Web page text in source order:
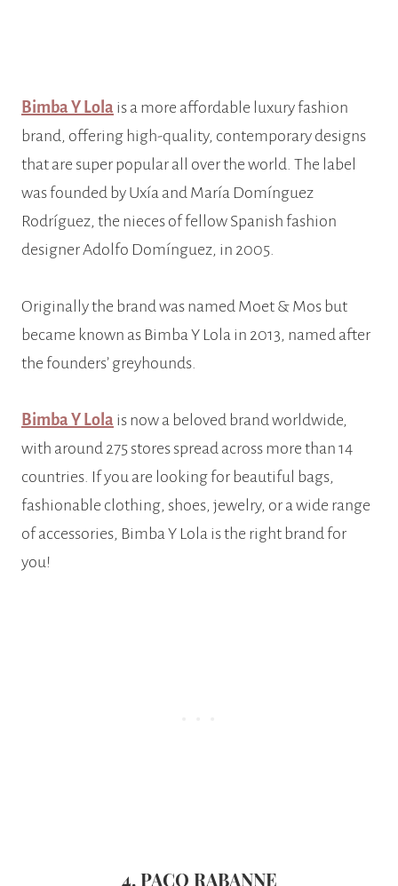
Bimba Y Lola is a more affordable luxury fashion
brand, offering high-quality, contemporary designs
that are super popular all over the world. The label
was founded by Uxía and María Domínguez
Rodríguez, the nieces of fellow Spanish fashion
designer Adolfo Domínguez, in 2005.
Originally the brand was named Moet & Mos but
became known as Bimba Y Lola in 2013, named after
the founders’ greyhounds.
Bimba Y Lola is now a beloved brand worldwide,
with around 275 stores spread across more than 14
countries. If you are looking for beautiful bags,
fashionable clothing, shoes, jewelry, or a wide range
of accessories, Bimba Y Lola is the right brand for
you!
4. PACO RABANNE